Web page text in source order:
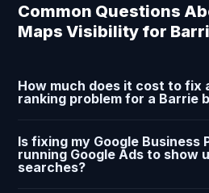
Common Questions
Maps Visibility for
How much does it cost to fix
ranking problem for a Barrie
Is fixing my Google
running Google Ads to show
searches?